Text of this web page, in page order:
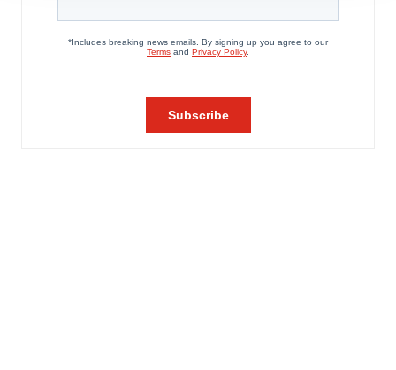
agree to our use of cookies. You can later change your
consent or withdraw it. For more info, see ourPrivacy